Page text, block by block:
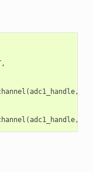
,
(adc1_handle,
(adc1_handle,